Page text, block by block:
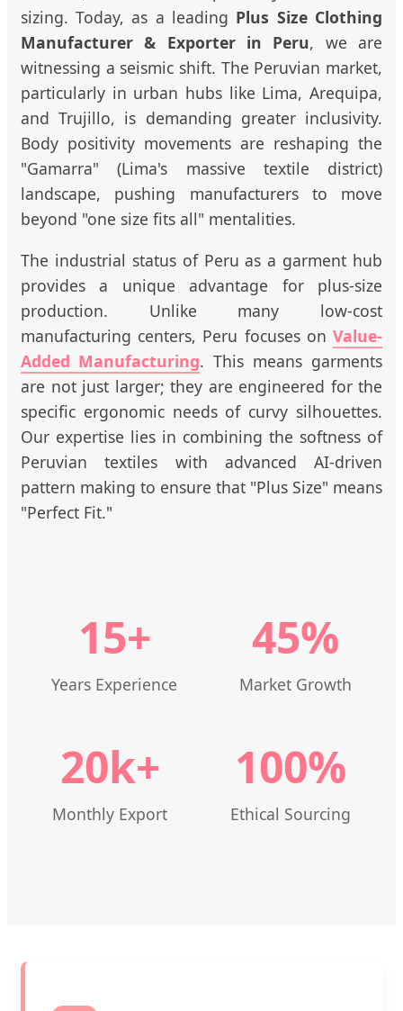
sizing. Today, as a leading Plus Size Clothing
Manufacturer & Exporter in Peru, we are
witnessing a seismic shift. The Peruvian market,
particularly in urban hubs like Lima, Arequipa,
and Trujillo, is demanding greater inclusivity.
Body positivity movements are reshaping the
"Gamarra" (Lima's massive textile district)
landscape, pushing manufacturers to move
beyond "one size fits all" mentalities.
The industrial status of Peru as a garment hub
provides a unique advantage for plus-size
production. Unlike many low-cost
manufacturing centers, Peru focuses on Value-
Added Manufacturing. This means garments
are not just larger; they are engineered for the
specific ergonomic needs of curvy silhouettes.
Our expertise lies in combining the softness of
Peruvian textiles with advanced AI-driven
pattern making to ensure that "Plus Size" means
"Perfect Fit."
15+
Years Experience
45%
Market Growth
20k+
Monthly Export
100%
Ethical Sourcing